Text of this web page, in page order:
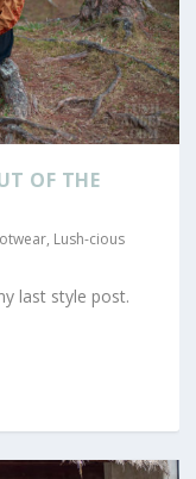
OF THE
, Lush-cious
last style post.